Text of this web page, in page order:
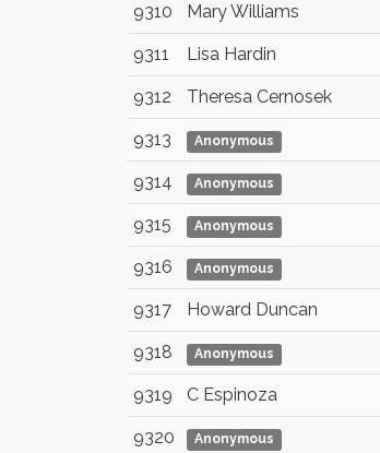
9310 Mary Williams
9311 Lisa Hardin
9312 Theresa Cernosek
9313 Anonymous
9314 Anonymous
9315 Anonymous
9316 Anonymous
9317 Howard Duncan
9318 Anonymous
9319 C Espinoza
9320 Anonymous